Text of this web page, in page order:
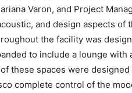
Varon, and Project
and design aspects
the facility was
to include a lounge with
of these spaces were
complete control of the